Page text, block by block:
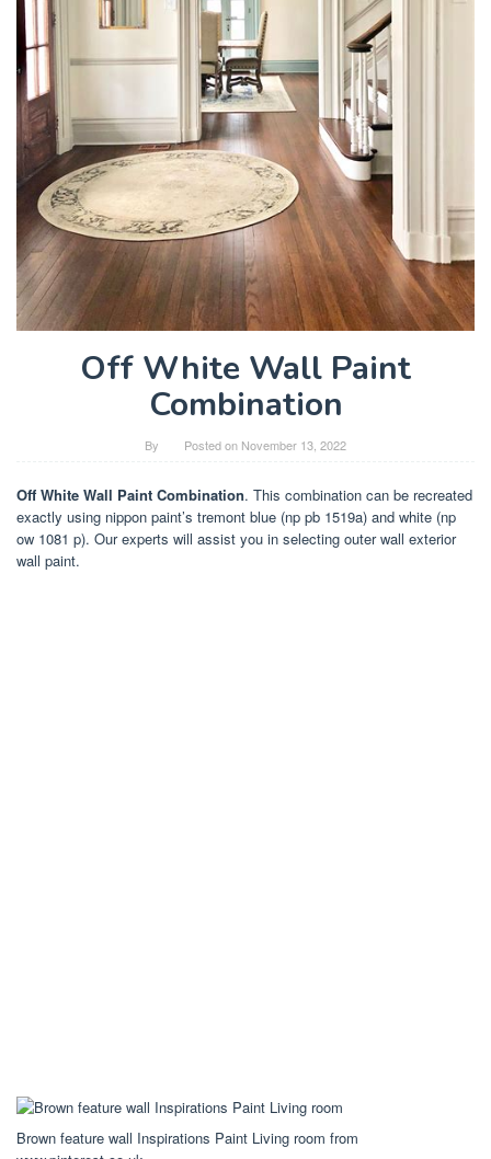
Off White Wall Paint
Combination
By Posted on November 13, 2022
Off White Wall Paint Combination. This combination can be recreated
exactly using nippon paint’s tremont blue (np pb 1519a) and white (np
ow 1081 p). Our experts will assist you in selecting outer wall exterior
wall paint.
Brown feature wall Inspirations Paint Living room from